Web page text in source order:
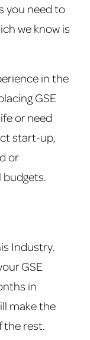
you need to
we know is
in the
GSE
or need
start-up,
or
budgets.
Industry.
GSE
in
make the
the rest.